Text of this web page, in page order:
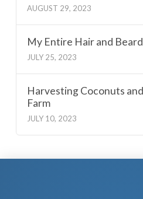
AUGUST 29, 2023
My Entire Hair and
JULY 25, 2023
Harvesting Coconuts
Farm
JULY 10, 2023